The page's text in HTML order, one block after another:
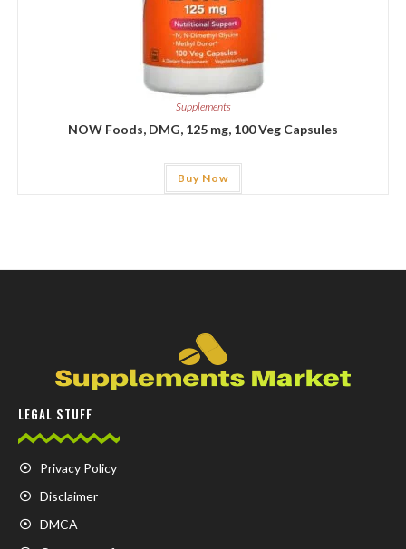
Supplements
NOW Foods, DMG, 125 mg, 100 Veg Capsules
Buy Now
LEGAL STUFF
Privacy Policy
Disclaimer
DMCA